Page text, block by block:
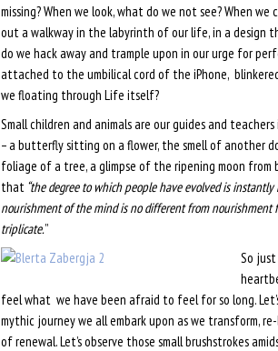
missing? When we look, what do we not see? When we
out a walkway in the labyrinth of our life, in a design
do we hack away and trample upon in our urge for
attached to the umbilical cord of the iPhone,
we floating through Life itself?
Small children and animals are our guides and
– a butterfly sitting on a flower, the smell of another
foliage of a tree, a glimpse of the ripening moon from
that“the degree to which people have evolved is
nourishment of the mind is no different from nourishment
triplicate.”
So
feel what we have been afraid to feel for so long.
mythic journey we all embark upon as we transform,
of renewal. Let’s observe those small brushstrokes